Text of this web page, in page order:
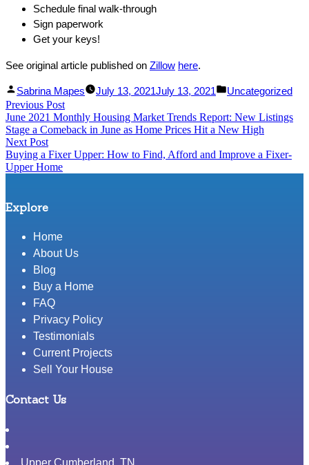
Schedule final walk-through
Sign paperwork
Get your keys!
See original article published on Zillow here.
Facebook
Share
Linked
In
Share
Posted
by
Sabrina Mapes July 13, 2021July 13, 2021
Posted
Uncategorized
Post
navigation
Previous PostPrevious
post:
June 2021 Monthly Housing Market Trends Report: New Listings
Stage a Comeback in June as Home Prices Hit a New High
Next PostNext
post:
Buying a Fixer Upper: How to Find, Afford and Improve a Fixer-
Upper Home
Explore
Home
About Us
Blog
Buy a Home
FAQ
Privacy Policy
Testimonials
Current Projects
Sell Your House
Contact Us
Upper Cumberland TN